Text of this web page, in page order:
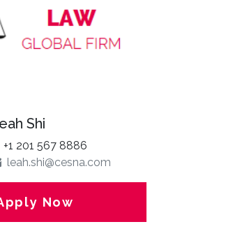
Shi
+1 201 567 8886
leah.shi@cesna.com
Now